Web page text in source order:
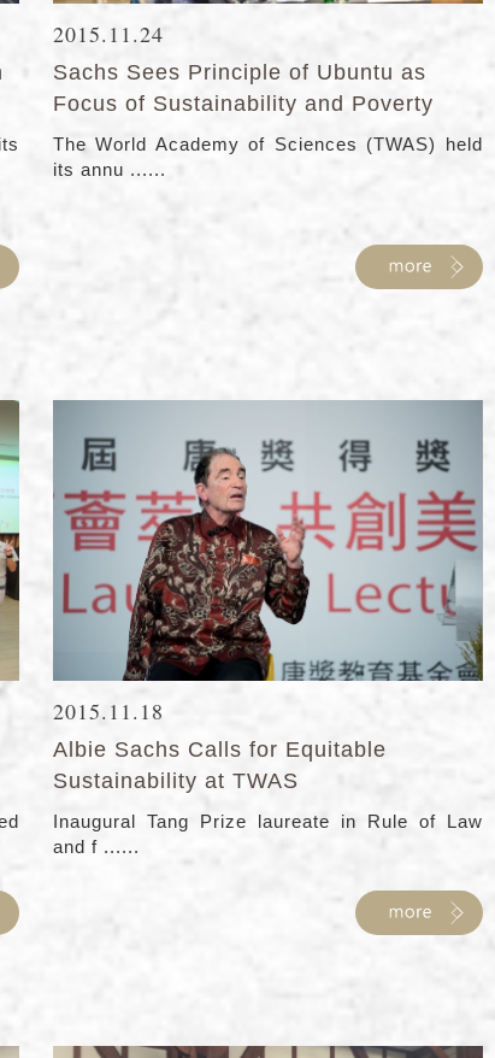
2015.11.24
Sachs Sees Principle of Ubuntu as
Focus of Sustainability and Poverty
The World Academy of Sciences (TWAS) held
its annu ......
2015.11.18
Albie Sachs Calls for Equitable
Sustainability at TWAS
Inaugural Tang Prize laureate in Rule of Law
and f ......